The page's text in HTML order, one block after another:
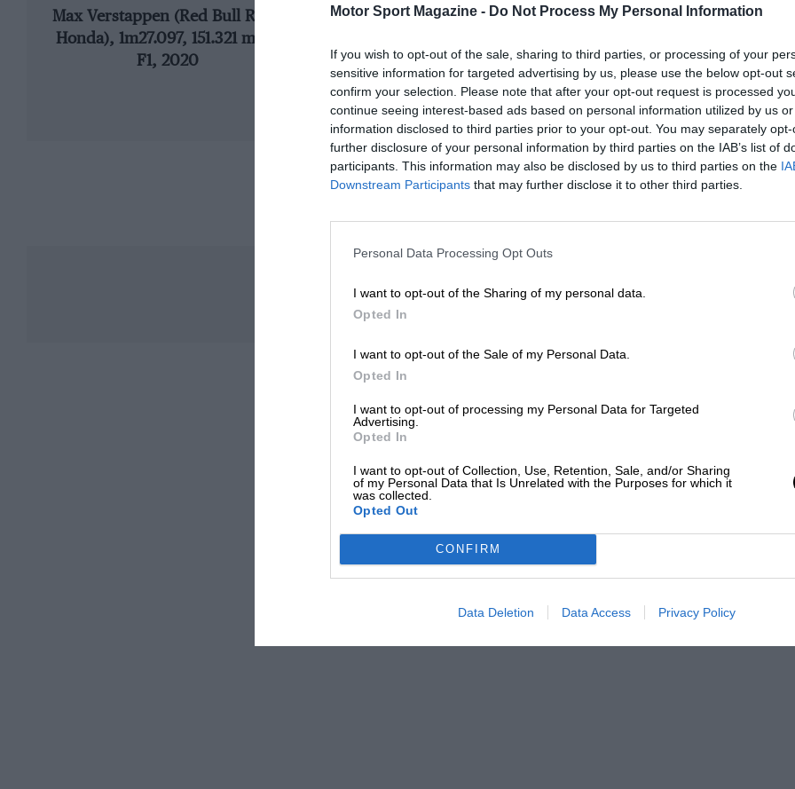
Motor Sport Magazine - Do Not Process My Personal Information
If you wish to opt-out of the sale, sharing to third parties, or processing of your
sensitive information for targeted advertising by us, please use the below opt-out
confirm your selection. Please note that after your opt-out request is processed
continue seeing interest-based ads based on personal information utilized by us
information disclosed to third parties prior to your opt-out. You may separately
further disclosure of your personal information by third parties on the IAB’s list of
participants. This information may also be disclosed by us to third parties on the
Downstream Participants that may further disclose it to other third parties.
Personal Data Processing Opt Outs
I want to opt-out of the Sharing of my personal data.
Opted In
I want to opt-out of the Sale of my Personal Data.
Opted In
I want to opt-out of processing my Personal Data for Targeted
Advertising.
Opted In
I want to opt-out of Collection, Use, Retention, Sale, and/or Sharing
of my Personal Data that Is Unrelated with the Purposes for which it
was collected.
Opted Out
CONFIRM
Data Deletion Data Access Privacy Policy
Max Verstappen (Red Bull RB16-
Honda), 1m27.097, 151.321 mph,
F1, 2020
1948 British Grand Prix